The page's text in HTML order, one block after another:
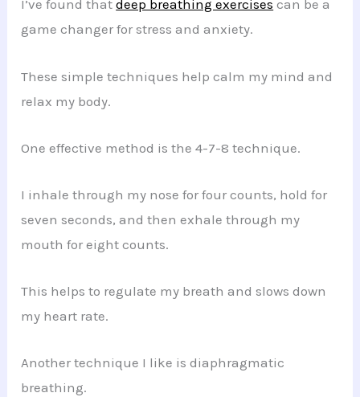
I’ve found thatdeep breathing exercises can be a
game changer for stress and anxiety.
These simple techniques help calm my mind and
relax my body.
One effective method is the 4-7-8 technique.
I inhale through my nose for four counts, hold for
seven seconds, and then exhale through my
mouth for eight counts.
This helps to regulate my breath and slows down
my heart rate.
Another technique I like is diaphragmatic
breathing.